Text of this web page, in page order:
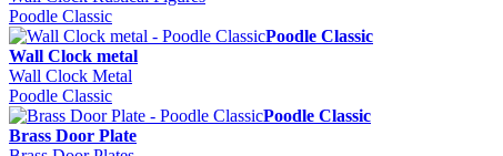
Poodle Classic
Poodle Classic
Wall Clock metal
Wall Clock Metal
Poodle Classic
Poodle Classic
Brass Door Plate